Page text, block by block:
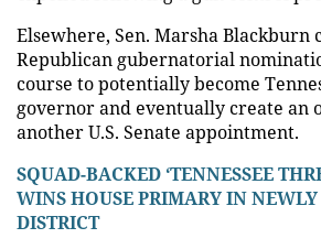
Elsewhere, Sen. Marsha Blackburn
Republican gubernatorial
course to potentially become
governor and eventually create an
another U.S. Senate appointment.
SQUAD-BACKED ‘TENNESSEE
WINS HOUSE PRIMARY IN
DISTRICT